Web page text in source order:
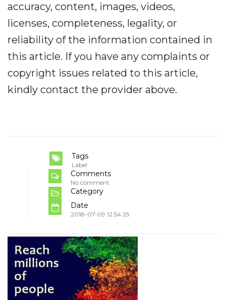
accuracy, content, images, videos,
licenses, completeness, legality, or
reliability of the information contained in
this article. If you have any complaints or
copyright issues related to this article,
kindly contact the provider above.
Tags
Label
Comments
No comment
Category
Date
2018-07-09 12:54:25